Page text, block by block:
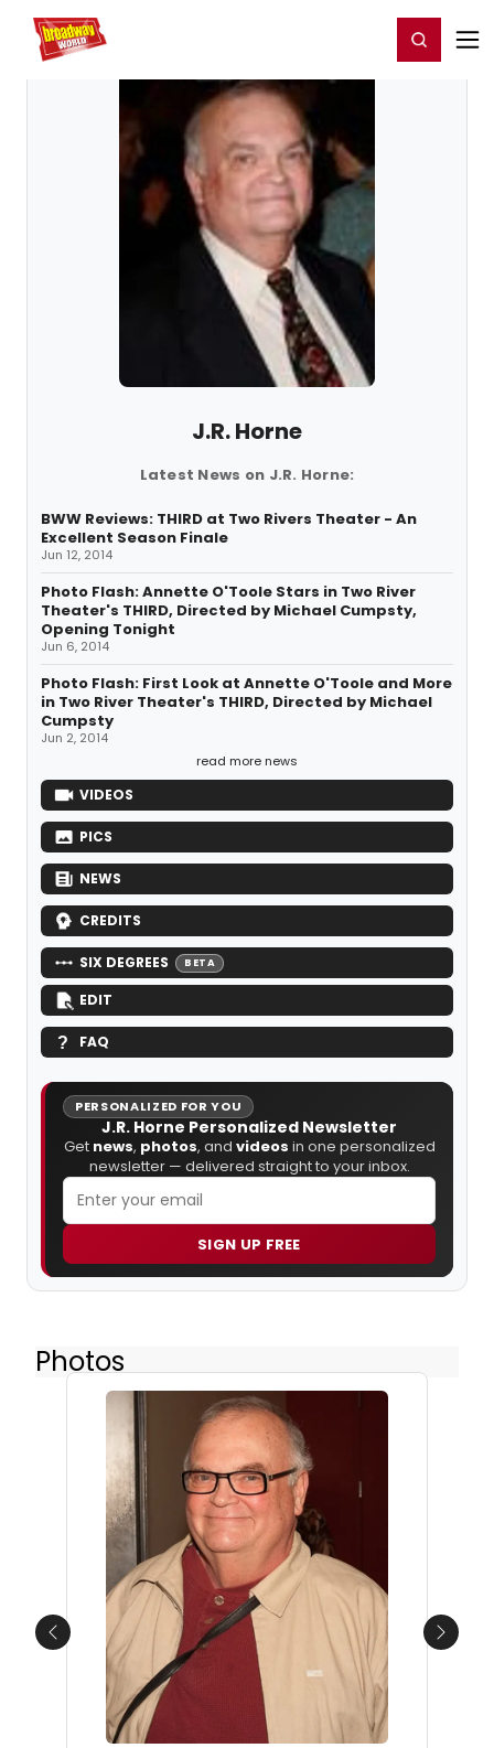
Home For You Register/Login
J.R. Horne
Latest News on J.R. Horne:
BWW Reviews: THIRD at Two Rivers Theater - An
Excellent Season Finale
Jun 12, 2014
Photo Flash: Annette O'Toole Stars in Two River
Theater's THIRD, Directed by Michael Cumpsty,
Opening Tonight
Jun 6, 2014
Photo Flash: First Look at Annette O'Toole and More
in Two River Theater's THIRD, Directed by Michael
Cumpsty
Jun 2, 2014
read more news
VIDEOS
PICS
NEWS
CREDITS
SIX DEGREES BETA
EDIT
FAQ
PERSONALIZED FOR YOU
J.R. Horne Personalized Newsletter
Get news, photos, and videos in one personalized
newsletter — delivered straight to your inbox.
SIGN UP FREE
Photos
Previous Next